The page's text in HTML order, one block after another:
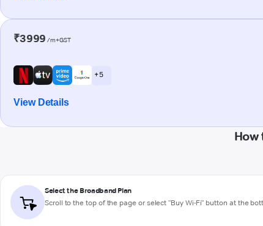
₹3999 /m+GST
+ 5
View Details
Select the Broadband Plan
Scroll to the top of the page or select "Buy Wi-Fi" button at the